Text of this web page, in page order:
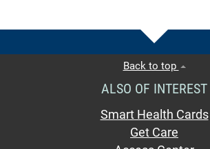
Back to top
ALSO OF INTEREST
Smart Health Cards
Get Care